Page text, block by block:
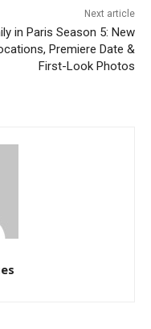
Next article
in Paris Season 5: New
Premiere Date &
First-Look Photos